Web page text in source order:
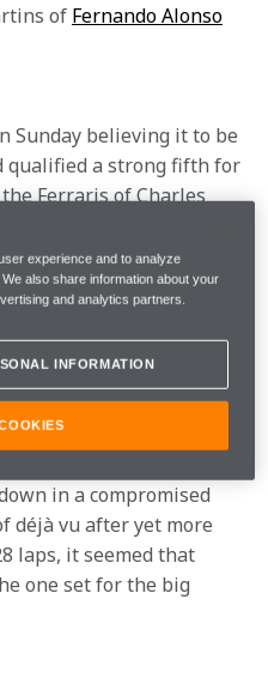
of Fernando Alonso
Sunday believing it to be
qualified a strong fifth for
Ferraris of Charles
alongside him, he had
the bows of the
missing the rear of
the other McLaren that
in a compromised
déjà vu after yet more
laps, it seemed that
one set for the big
experience and to analyze
also share information about your
and analytics partners.
INFORMATION